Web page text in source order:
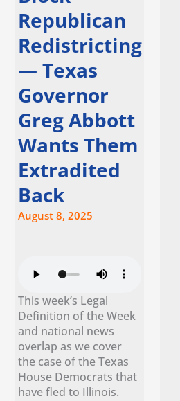
Republican
Redistricting
— Texas
Governor
Greg Abbott
Wants Them
Extradited
Back
August 8, 2025
This week’s Legal
Definition of the Week
and national news
overlap as we cover
the case of the Texas
House Democrats that
have fled to Illinois.